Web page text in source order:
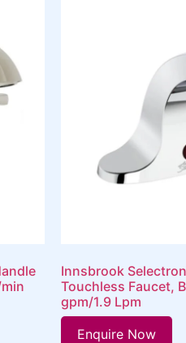
Innsbrook
Touchless Faucet,
gpm/1.9 Lpm
Enquire Now